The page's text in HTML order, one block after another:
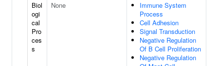
Biol
ogi
cal
Pro
ces
s
None
Immune System
Process
Cell Adhesion
Signal Transduction
Negative Regulation
Of B Cell Proliferation
Negative Regulation